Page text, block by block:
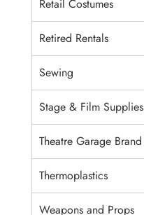
Retail Costumes
Retired Rentals
Sewing
Stage & Film Supplies
Theatre Garage Brand
Thermoplastics
Weapons and Props